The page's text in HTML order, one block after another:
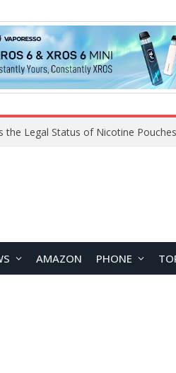
Maskking as Your Vape
AMAZON PHONE